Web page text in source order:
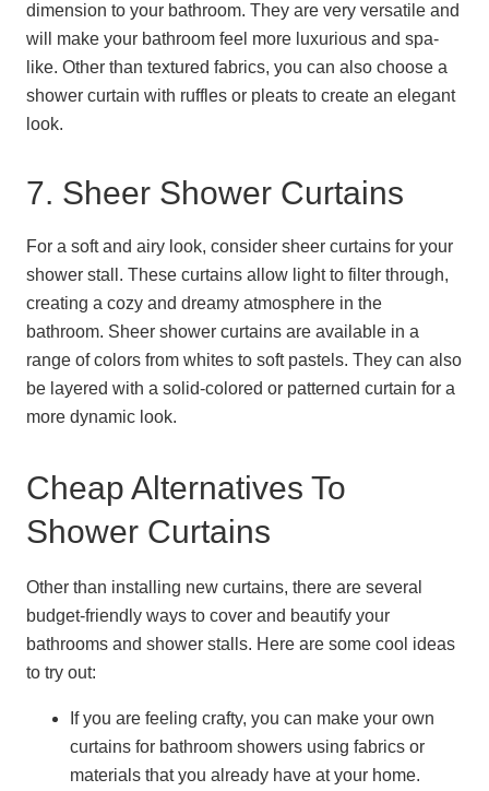
dimension to your bathroom. They are very versatile and
will make your bathroom feel more luxurious and spa-
like. Other than textured fabrics, you can also choose a
shower curtain with ruffles or pleats to create an elegant
look.
7. Sheer Shower Curtains
For a soft and airy look, consider sheer curtains for your
shower stall. These curtains allow light to filter through,
creating a cozy and dreamy atmosphere in the
bathroom. Sheer shower curtains are available in a
range of colors from whites to soft pastels. They can also
be layered with a solid-colored or patterned curtain for a
more dynamic look.
Cheap Alternatives To
Shower Curtains
Other than installing new curtains, there are several
budget-friendly ways to cover and beautify your
bathrooms and shower stalls. Here are some cool ideas
to try out:
If you are feeling crafty, you can make your own
curtains for bathroom showers using fabrics or
materials that you already have at your home.